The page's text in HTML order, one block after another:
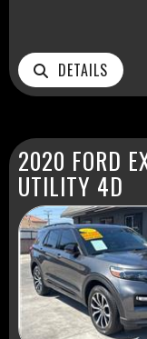
DETAILS
2020 FORD
UTILITY 4D